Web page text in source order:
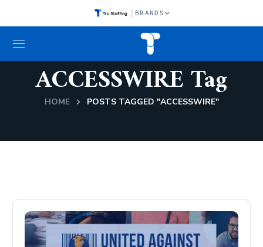
| BRANDS
ACCESSWIRE Tag
HOME POSTS TAGGED "ACCESSWIRE"